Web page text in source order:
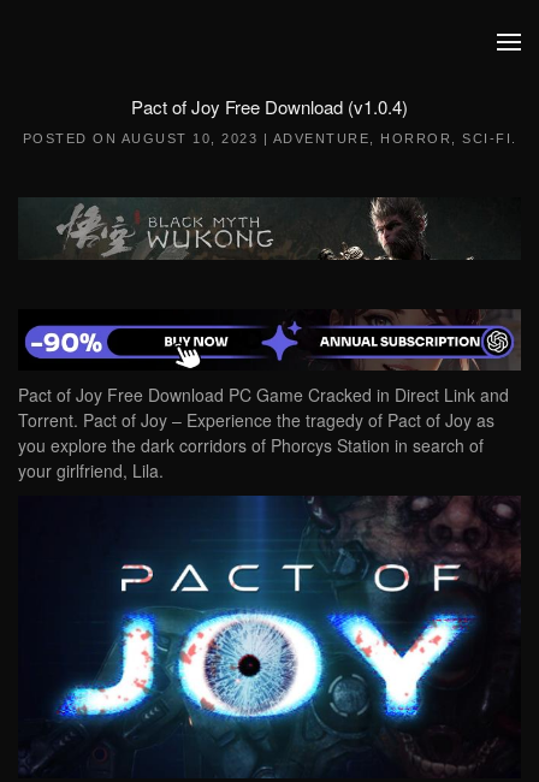
Pact of Joy Free Download (v1.0.4)
POSTED ON AUGUST 10, 2023 | ADVENTURE HORROR SCI-FI
Pact of Joy Free Download PC Game Cracked in Direct Link and
Torrent. Pact of Joy – Experience the tragedy of Pact of Joy as
you explore the dark corridors of Phorcys Station in search of
your girlfriend, Lila.